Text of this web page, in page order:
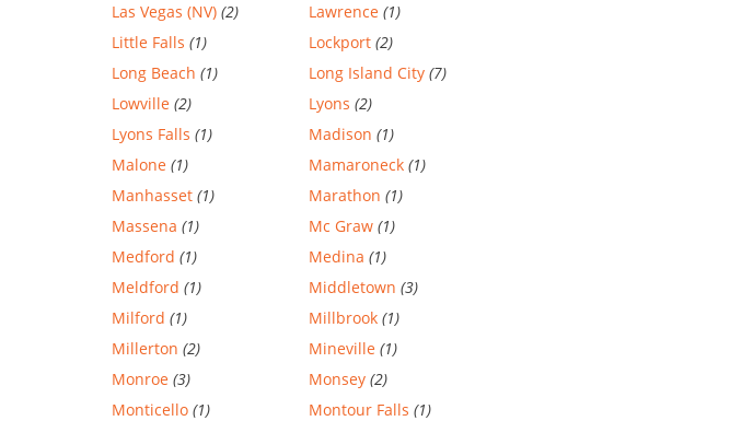
Las Vegas (NV) (2) Lawrence (1)
Little Falls (1) Lockport (2)
Long Beach (1) Long Island City (7)
Lowville (2) Lyons (2)
Lyons Falls (1) Madison (1)
Malone (1) Mamaroneck (1)
Manhasset (1) Marathon (1)
Massena (1) Mc Graw (1)
Medford (1) Medina (1)
Meldford (1) Middletown (3)
Milford (1) Millbrook (1)
Millerton (2) Mineville (1)
Monroe (3) Monsey (2)
Monticello (1) Montour Falls (1)